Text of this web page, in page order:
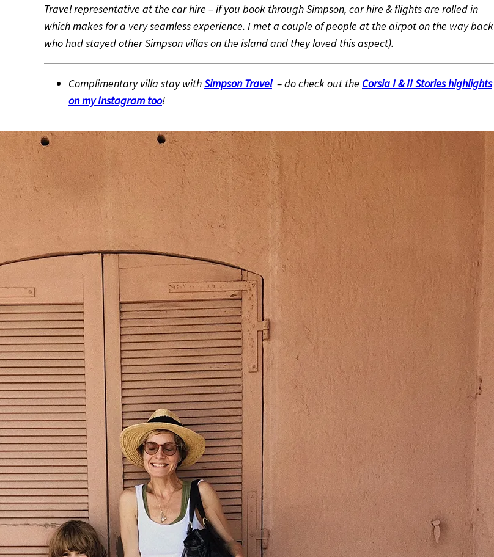
Travel representative at the car hire – if you book through Simpson, car hire & flights are rolled in
which makes for a very seamless experience. I met a couple of people at the airpot on the way back
who had stayed other Simpson villas on the island and they loved this aspect).
Complimentary villa stay withSimpson Travel– do check out the Corsia I & II Stories highlights
on my Instagram too!